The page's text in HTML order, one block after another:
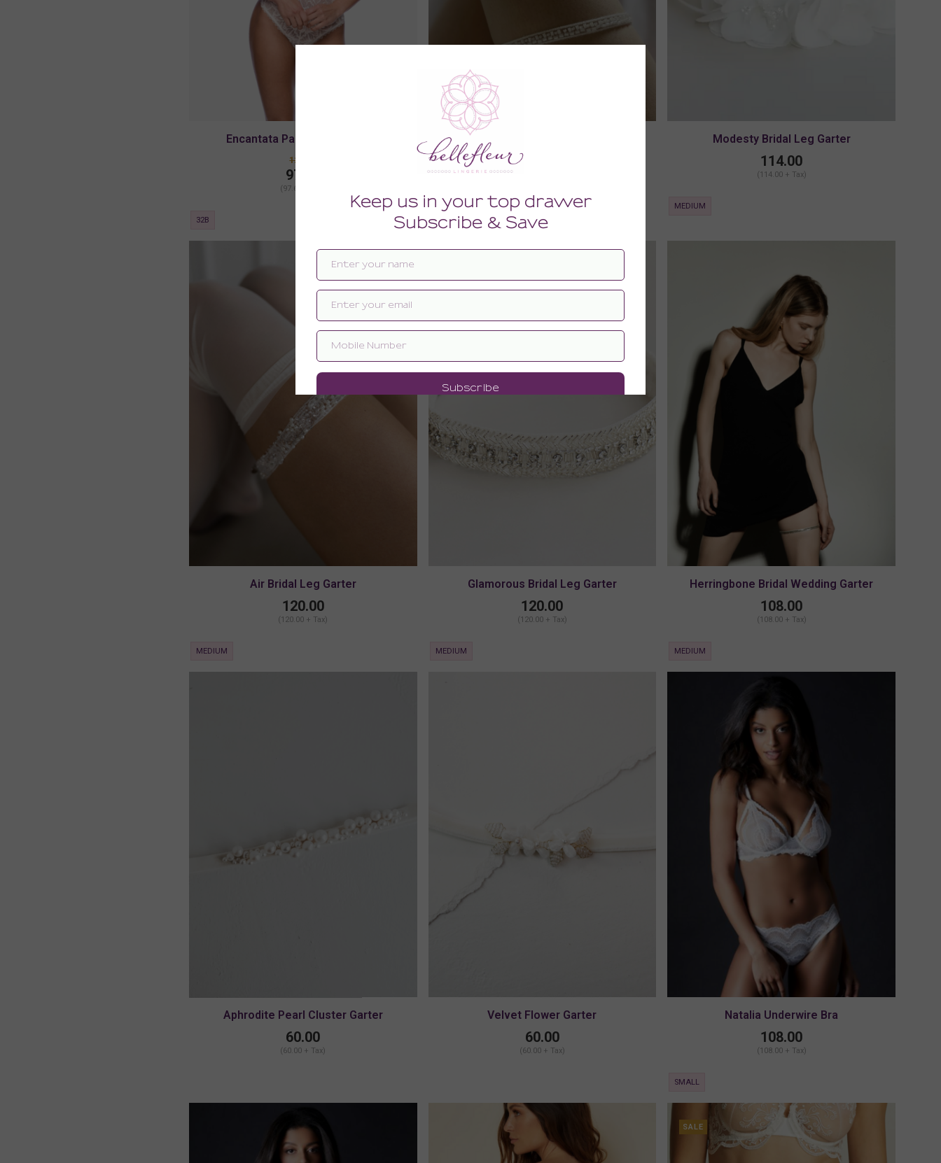
Encantata Padded Plunge Bra
122.00
97.60
(97.60 + Tax)
32B
Comely Wedding Leg Garter
MEDIUM
Modesty Bridal Leg Garter
114.00
(114.00 + Tax)
MEDIUM
Air Bridal Leg Garter
120.00
(120.00 + Tax)
MEDIUM
Glamorous Bridal Leg Garter
120.00
(120.00 + Tax)
MEDIUM
Herringbone Bridal Wedding Garter
108.00
(108.00 + Tax)
MEDIUM
Aphrodite Pearl Cluster Garter
MEDIUM/LARGE
60.00
(60.00 + Tax)
Velvet Flower Garter
60.00
(60.00 + Tax)
Natalia Underwire Bra
108.00
(108.00 + Tax)
SMALL
SALE